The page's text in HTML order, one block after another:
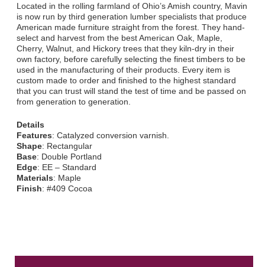
Located in the rolling farmland of Ohio’s Amish country, Mavin
is now run by third generation lumber specialists that produce
American made furniture straight from the forest. They hand-
select and harvest from the best American Oak, Maple,
Cherry, Walnut, and Hickory trees that they kiln-dry in their
own factory, before carefully selecting the finest timbers to be
used in the manufacturing of their products. Every item is
custom made to order and finished to the highest standard
that you can trust will stand the test of time and be passed on
from generation to generation.
Details
Features: Catalyzed conversion varnish.
Shape: Rectangular
Base: Double Portland
Edge: EE – Standard
Materials: Maple
Finish: #409 Cocoa